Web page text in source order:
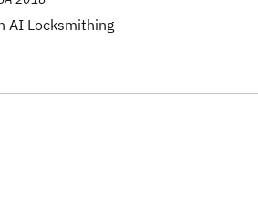
AI Locksmithing